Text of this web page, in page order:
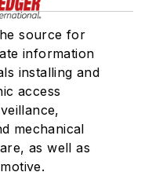
source for
information
installing and
access
mechanical
as well as